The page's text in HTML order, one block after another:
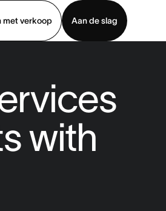
met verkoop
Aan de slag
with